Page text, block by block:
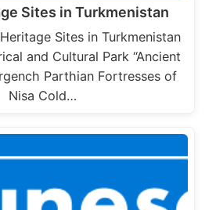
Sites in Turkmenistan
Sites in Turkmenistan
and Cultural Park “Ancient
Parthian Fortresses of
Nisa Cold…